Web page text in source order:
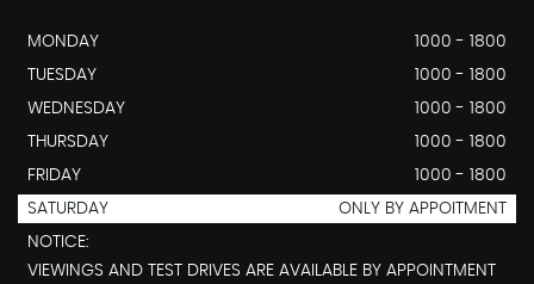
MONDAY
1000 - 1800
TUESDAY
1000 - 1800
WEDNESDAY
1000 - 1800
THURSDAY
1000 - 1800
FRIDAY
1000 - 1800
SATURDAY
ONLY BY APPOITMENT
NOTICE:
VIEWINGS AND TEST DRIVES ARE AVAILABLE BY APPOINTMENT